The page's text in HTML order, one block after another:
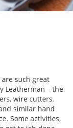
such great
Leatherman – the
wire cutters,
similar hand
Some activities,